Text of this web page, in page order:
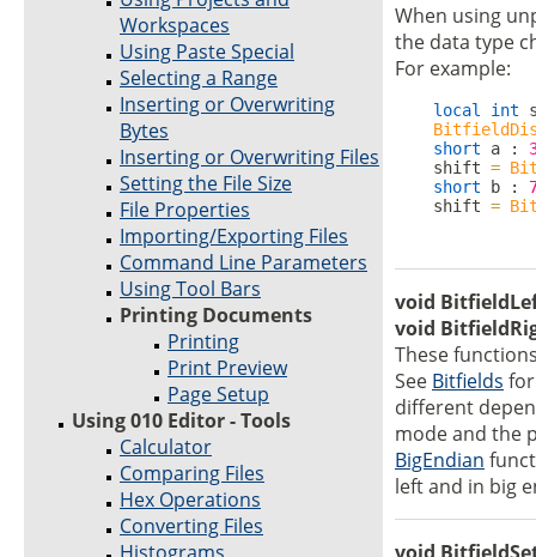
Workspaces
Using Paste Special
Selecting a Range
Inserting or Overwriting
Bytes
Inserting or Overwriting Files
Setting the File Size
File Properties
Importing/Exporting Files
Command Line Parameters
Using Tool Bars
Printing Documents
Printing
Print Preview
Page Setup
Using 010 Editor - Tools
Calculator
Comparing Files
Hex Operations
Converting Files
When using
the data type
For example:
local int
short a :
    shift
=
short b :
    shift
=
void
void
These
See Bitfields
different
mode and the
BigEndian
left and in big